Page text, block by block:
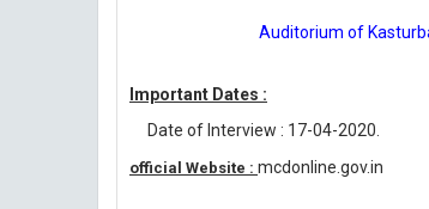
Auditorium of
Important Dates :
Date of Interview : 17-04-2020.
official Website : mcdonline.gov.in